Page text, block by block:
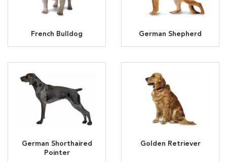
French Bulldog German Shepherd
German Shorthaired
Pointer
Golden Retriever